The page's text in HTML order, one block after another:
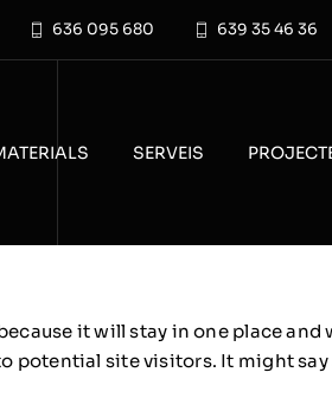
636 095 680 639 35 46 36
SERVEIS
it will stay in one place
potential site visitors. It might